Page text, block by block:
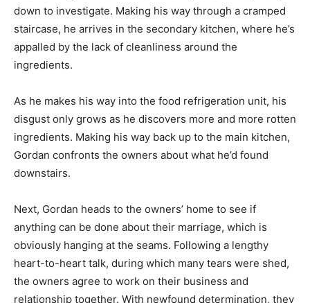
down to investigate. Making his way through a cramped
staircase, he arrives in the secondary kitchen, where he’s
appalled by the lack of cleanliness around the
ingredients.
As he makes his way into the food refrigeration unit, his
disgust only grows as he discovers more and more rotten
ingredients. Making his way back up to the main kitchen,
Gordan confronts the owners about what he’d found
downstairs.
Next, Gordan heads to the owners’ home to see if
anything can be done about their marriage, which is
obviously hanging at the seams. Following a lengthy
heart-to-heart talk, during which many tears were shed,
the owners agree to work on their business and
relationship together. With newfound determination, they